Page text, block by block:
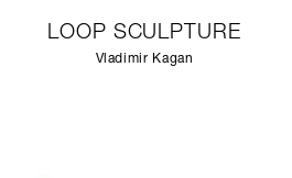
LOOP SCULPTURE
Vladimir Kagan